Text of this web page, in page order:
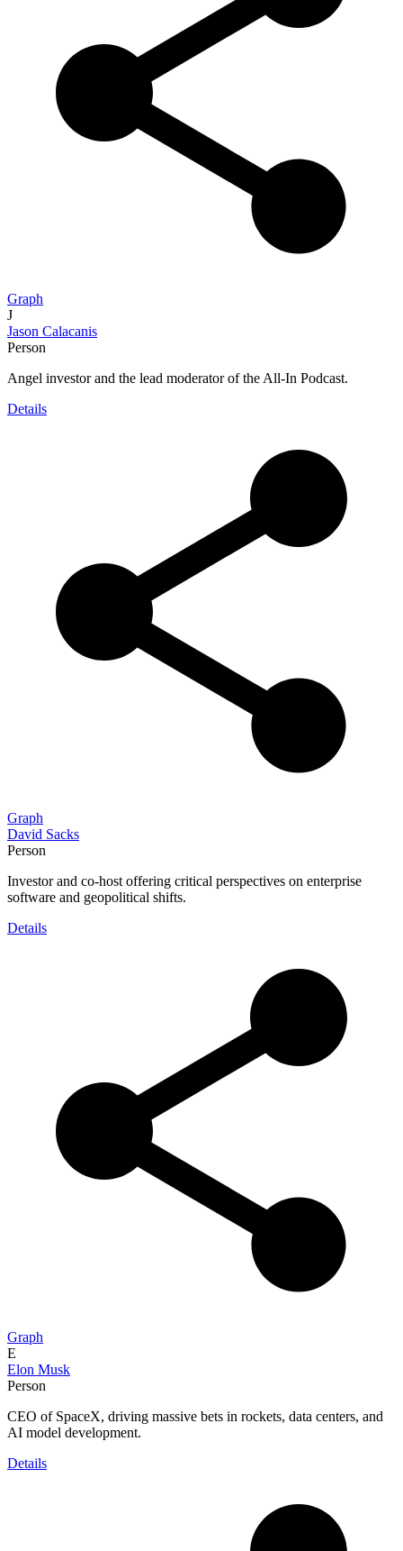
Graph
J
Jason Calacanis
Person
Angel investor and the lead moderator of the All-In Podcast.
Details
Graph
David Sacks
Person
Investor and co-host offering critical perspectives on enterprise
software and geopolitical shifts.
Details
Graph
E
Elon Musk
Person
CEO of SpaceX, driving massive bets in rockets, data centers, and
AI model development.
Details